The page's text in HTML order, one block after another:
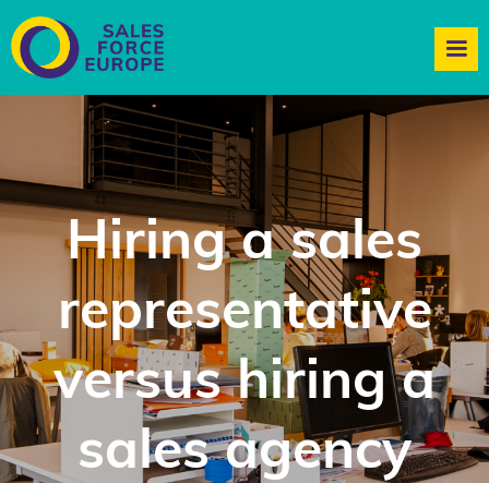
Hiring a sales
representative
versus hiring a
sales agency